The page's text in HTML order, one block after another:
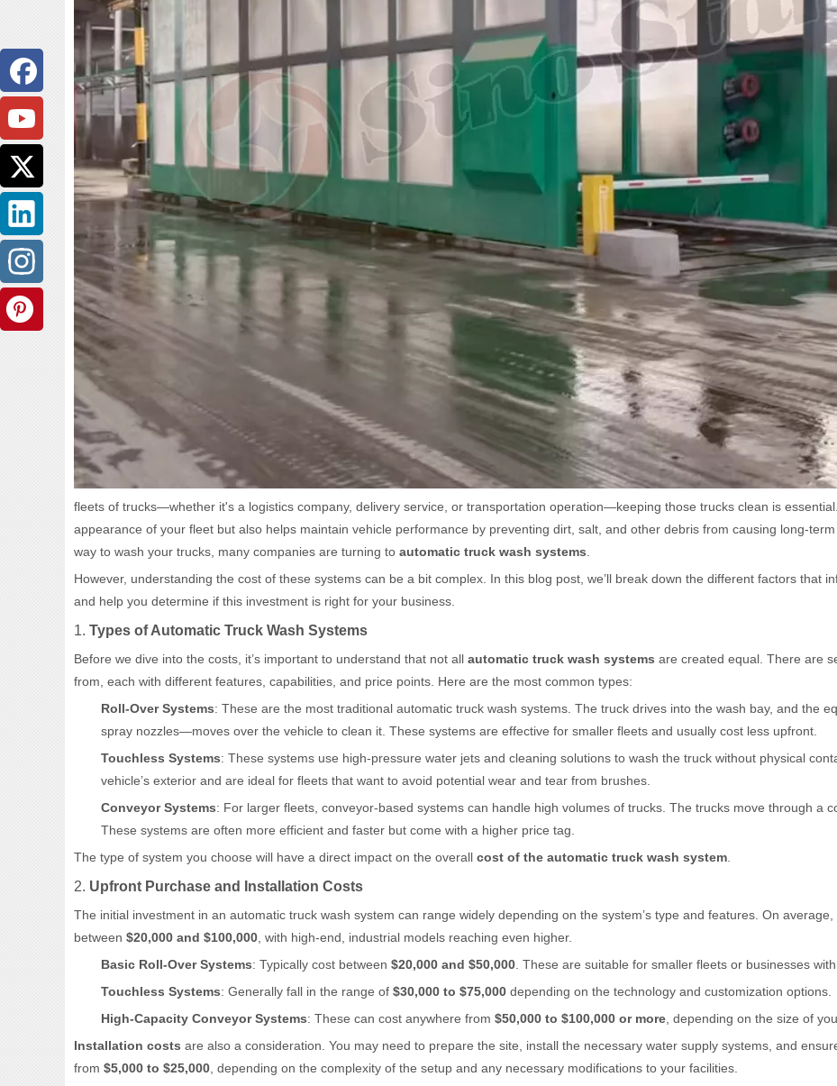
fleets of trucks—whether it's a logistics company, delivery service, or transportation operation—keeping those trucks clean is
appearance of your fleet but also helps maintain vehicle performance by preventing dirt, salt, and other debris from causing long-
way to wash your trucks, many companies are turning to automatic truck wash systems
However, understanding the cost of these systems can be a bit complex. In this blog post, we’ll break down the different factors that
and help you determine if this investment is right for your business.
1. Types of Automatic Truck Wash Systems
Before we dive into the costs, it’s important to understand that not all automatic truck wash systems are created equal. There are
from, each with different features, capabilities, and price points. Here are the most common types:
Roll-Over Systems: These are the most traditional automatic truck wash systems. The truck drives into the wash bay, and the
spray nozzles—moves over the vehicle to clean it. These systems are effective for smaller fleets and usually cost less upfront.
Touchless Systems: These systems use high-pressure water jets and cleaning solutions to wash the truck without physical
vehicle’s exterior and are ideal for fleets that want to avoid potential wear and tear from brushes.
Conveyor Systems: For larger fleets, conveyor-based systems can handle high volumes of trucks. The trucks move through a
These systems are often more efficient and faster but come with a higher price tag.
The type of system you choose will have a direct impact on the overall cost of the automatic truck wash system
2. Upfront Purchase and Installation Costs
The initial investment in an automatic truck wash system can range widely depending on the system’s type and features. On
between $20,000 and $100,000 , with high-end, industrial models reaching even higher.
Basic Roll-Over Systems: Typically cost between $20,000 and $50,000 . These are suitable for smaller fleets or businesses
Touchless Systems: Generally fall in the range of $30,000 to $75,000 depending on the technology and customization options.
High-Capacity Conveyor Systems: These can cost anywhere from $50,000 to $100,000 or more , depending on the size of
Installation costs are also a consideration. You may need to prepare the site, install the necessary water supply systems, and
from $5,000 to $25,000 , depending on the complexity of the setup and any necessary modifications to your facilities.